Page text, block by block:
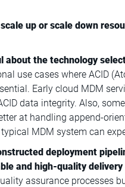
up or scale down
about the technology
use cases where ACID
Early cloud MDM
data integrity. Also,
at handling append-
MDM system can
deployment
and high-quality
assurance processes